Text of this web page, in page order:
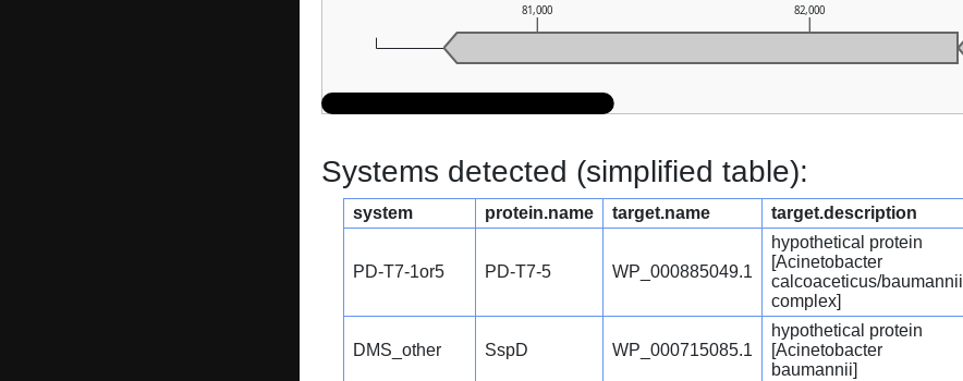
81,000 82,000
Systems detected (simplified table):
system protein.name target.name target.description
PD-T7-1or5 PD-T7-5 WP_000885049.1
hypothetical protein
[Acinetobacter
calcoaceticus/baumannii
complex]
DMS_other SspD WP_000715085.1
hypothetical protein
[Acinetobacter
baumannii]